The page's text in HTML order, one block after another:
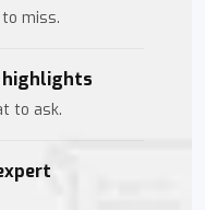
miss.
highlights
to ask.